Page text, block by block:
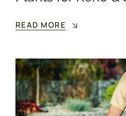
READ MORE